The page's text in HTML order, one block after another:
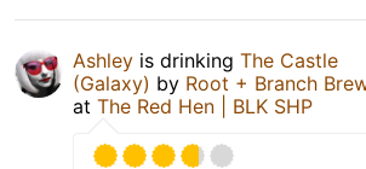
Ashley is drinking The Castle
(Galaxy) by Root + Branch
at The Red Hen | BLK SHP